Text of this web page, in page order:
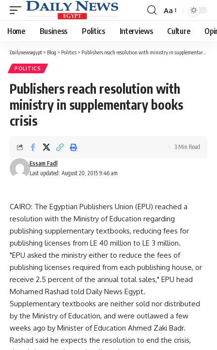
Font
Resizer
Aa
Home Business Politics Interviews Culture
Dailynewsegypt > Blog > Politics > Publishers reach resolution with ministry in supplementary books crisis
POLITICS
Publishers reach resolution with
ministry in supplementary books
crisis
Last updated: August 20, 2015 9:46 am
Essam Fadl
3 Min Read
CAIRO: The Egyptian Publishers Union (EPU) reached a
resolution with the Ministry of Education regarding
publishing supplementary textbooks, reducing fees for
publishing licenses from LE 40 million to LE 3 million.
"EPU asked the ministry either to reduce the fees of
publishing licenses required from each publishing house, or
receive 2.5 percent of the annual total sales," EPU head
Mohamed Rashad told Daily News Egypt.
Supplementary textbooks are neither sold nor distributed
by the Ministry of Education, and were outlawed a few
weeks ago by Minister of Education Ahmed Zaki Badr.
Rashad said he expects the resolution to end the crisis,